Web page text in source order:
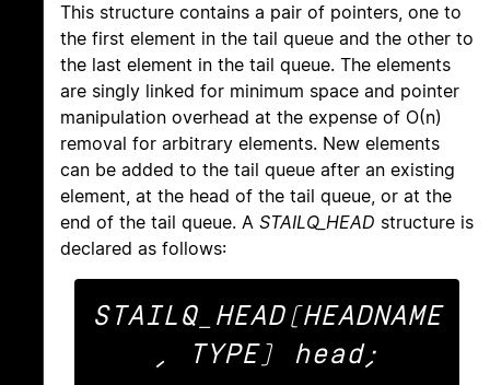
This structure contains a pair of pointers, one to
the first element in the tail queue and the other to
the last element in the tail queue. The elements
are singly linked for minimum space and pointer
manipulation overhead at the expense of O(n)
removal for arbitrary elements. New elements
can be added to the tail queue after an existing
element, at the head of the tail queue, or at the
end of the tail queue. A STAILQ_HEAD structure is
declared as follows:
STAILQ_HEAD(HEADNAME